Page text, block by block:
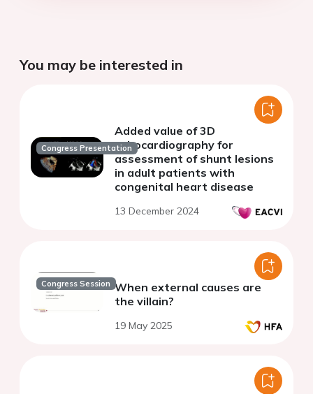
You may be interested in
Congress Presentation
Added value of 3D
echocardiography for
assessment of shunt lesions
in adult patients with
congenital heart disease
13 December 2024
Congress Session When external causes are
the villain?
19 May 2025